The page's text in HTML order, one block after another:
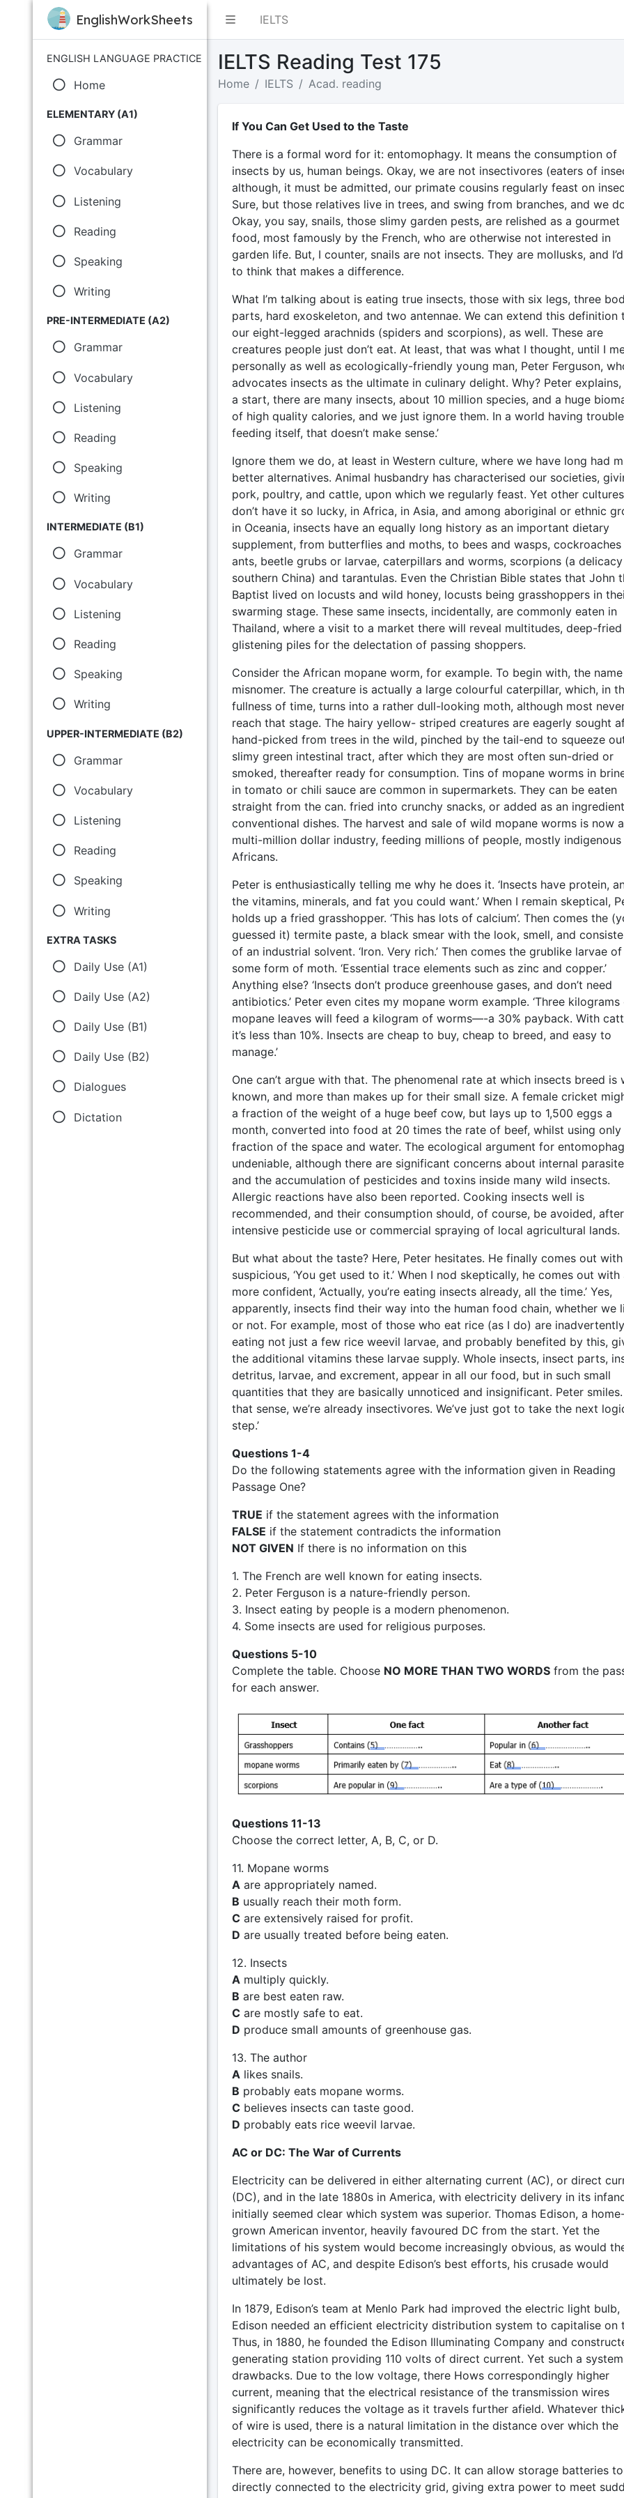
IELTS
EnglishWorkSheets
ENGLISH LANGUAGE PRACTICE
Home
ELEMENTARY (A1)
Grammar
Vocabulary
Listening
Reading
Speaking
Writing
PRE-INTERMEDIATE (A2)
Grammar
Vocabulary
Listening
Reading
Speaking
Writing
INTERMEDIATE (B1)
Grammar
Vocabulary
Listening
Reading
Speaking
Writing
UPPER-INTERMEDIATE (B2)
Grammar
Vocabulary
Listening
Reading
Speaking
Writing
EXTRA TASKS
Daily Use (A1)
Daily Use (A2)
Daily Use (B1)
Daily Use (B2)
Dialogues
Dictation
IELTS Reading Test 175
Home IELTS Acad. reading
If You Can Get Used to the Taste
There is a formal word for it: entomophagy. It means the consumption of
insects by us, human beings. Okay, we are not insectivores (eaters of
although, it must be admitted, our primate cousins regularly feast on
Sure, but those relatives live in trees, and swing from branches, and we
Okay, you say, snails, those slimy garden pests, are relished as a gourmet
food, most famously by the French, who are otherwise not interested in
garden life. But, I counter, snails are not insects. They are mollusks, and
to think that makes a difference.
What I’m talking about is eating true insects, those with six legs, three
parts, hard exoskeleton, and two antennae. We can extend this definition
our eight-legged arachnids (spiders and scorpions), as well. These are
creatures people just don’t eat. At least, that was what I thought, until I
personally as well as ecologically-friendly young man, Peter Ferguson,
advocates insects as the ultimate in culinary delight. Why? Peter explains,
a start, there are many insects, about 10 million species, and a huge
of high quality calories, and we just ignore them. In a world having trouble
feeding itself, that doesn’t make sense.’
Ignore them we do, at least in Western culture, where we have long had
better alternatives. Animal husbandry has characterised our societies,
pork, poultry, and cattle, upon which we regularly feast. Yet other cultures
don’t have it so lucky, in Africa, in Asia, and among aboriginal or ethnic
in Oceania, insects have an equally long history as an important dietary
supplement, from butterflies and moths, to bees and wasps, cockroaches
ants, beetle grubs or larvae, caterpillars and worms, scorpions (a
southern China) and tarantulas. Even the Christian Bible states that John
Baptist lived on locusts and wild honey, locusts being grasshoppers in
swarming stage. These same insects, incidentally, are commonly eaten in
Thailand, where a visit to a market there will reveal multitudes, deep-fried
glistening piles for the delectation of passing shoppers.
Consider the African mopane worm, for example. To begin with, the
misnomer. The creature is actually a large colourful caterpillar, which, in
fullness of time, turns into a rather dull-looking moth, although most
reach that stage. The hairy yellow- striped creatures are eagerly sought
hand-picked from trees in the wild, pinched by the tail-end to squeeze
slimy green intestinal tract, after which they are most often sun-dried or
smoked, thereafter ready for consumption. Tins of mopane worms in
in tomato or chili sauce are common in supermarkets. They can be eaten
straight from the can. fried into crunchy snacks, or added as an
conventional dishes. The harvest and sale of wild mopane worms is now a
multi-million dollar industry, feeding millions of people, mostly indigenous
Africans.
Peter is enthusiastically telling me why he does it. ‘Insects have protein,
the vitamins, minerals, and fat you could want.’ When I remain skeptical,
holds up a fried grasshopper. ‘This has lots of calcium’. Then comes the
guessed it) termite paste, a black smear with the look, smell, and
of an industrial solvent. ‘Iron. Very rich.’ Then comes the grublike larvae of
some form of moth. ‘Essential trace elements such as zinc and copper.’
Anything else? ‘Insects don’t produce greenhouse gases, and don’t need
antibiotics.’ Peter even cites my mopane worm example. ‘Three kilograms
mopane leaves will feed a kilogram of worms—-a 30% payback. With
it’s less than 10%. Insects are cheap to buy, cheap to breed, and easy to
manage.’
One can’t argue with that. The phenomenal rate at which insects breed is
known, and more than makes up for their small size. A female cricket
a fraction of the weight of a huge beef cow, but lays up to 1,500 eggs a
month, converted into food at 20 times the rate of beef, whilst using only
fraction of the space and water. The ecological argument for
undeniable, although there are significant concerns about internal
and the accumulation of pesticides and toxins inside many wild insects.
Allergic reactions have also been reported. Cooking insects well is
recommended, and their consumption should, of course, be avoided, after
intensive pesticide use or commercial spraying of local agricultural lands.
But what about the taste? Here, Peter hesitates. He finally comes out
suspicious, ‘You get used to it.’ When I nod skeptically, he comes out with
more confident, ‘Actually, you’re eating insects already, all the time.’ Yes,
apparently, insects find their way into the human food chain, whether we
or not. For example, most of those who eat rice (as I do) are inadvertently
eating not just a few rice weevil larvae, and probably benefited by this,
the additional vitamins these larvae supply. Whole insects, insect parts,
detritus, larvae, and excrement, appear in all our food, but in such small
quantities that they are basically unnoticed and insignificant. Peter smiles.
that sense, we’re already insectivores. We’ve just got to take the next
step.’
Questions 1-4
Do the following statements agree with the information given in Reading
Passage One?
TRUE if the statement agrees with the information
FALSE if the statement contradicts the information
NOT GIVEN If there is no information on this
1. The French are well known for eating insects.
2. Peter Ferguson is a nature-friendly person.
3. Insect eating by people is a modern phenomenon.
4. Some insects are used for religious purposes.
Questions 5-10
Complete the table. Choose NO MORE THAN TWO WORDSfrom the
for each answer.
Questions 11-13
Choose the correct letter, A, B, C, or D.
11. Mopane worms
Aare appropriately named.
B usually reach their moth form.
Care extensively raised for profit.
D are usually treated before being eaten.
12. Insects
Amultiply quickly.
B are best eaten raw.
Care mostly safe to eat.
D produce small amounts of greenhouse gas.
13. The author
Alikes snails.
B probably eats mopane worms.
Cbelieves insects can taste good.
D probably eats rice weevil larvae.
AC or DC: The War of Currents
Electricity can be delivered in either alternating current (AC), or direct
(DC), and in the late 1880s in America, with electricity delivery in its
initially seemed clear which system was superior. Thomas Edison, a
grown American inventor, heavily favoured DC from the start. Yet the
limitations of his system would become increasingly obvious, as would
advantages of AC, and despite Edison’s best efforts, his crusade would
ultimately be lost.
In 1879, Edison’s team at Menlo Park had improved the electric light bulb,
Edison needed an efficient electricity distribution system to capitalise on
Thus, in 1880, he founded the Edison Illuminating Company and
generating station providing 110 volts of direct current. Yet such a
drawbacks. Due to the low voltage, there Hows correspondingly higher
current, meaning that the electrical resistance of the transmission wires
significantly reduces the voltage as it travels further afield. Whatever
of wire is used, there is a natural limitation in the distance over which the
electricity can be economically transmitted.
There are, however, benefits to using DC. It can allow storage batteries
directly connected to the electricity grid, giving extra power to meet